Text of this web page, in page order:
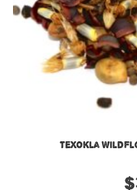
TexOkla
$